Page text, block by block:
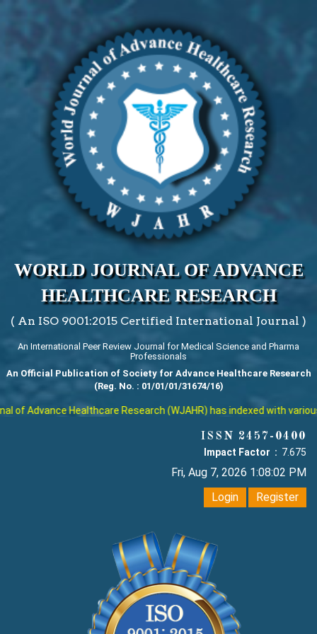
WORLD JOURNAL OF ADVANCE
HEALTHCARE RESEARCH
( An ISO 9001:2015 Certified International Journal )
An International Peer Review Journal for Medical Science and Pharma
Professionals
An Official Publication of Society for Advance Healthcare Research
(Reg. No. : 01/01/01/31674/16)
of Advance Healthcare Research (WJAHR) has indexed with
ISSN 2457-0400
Impact Factor : 7.675
Fri, Aug 7, 2026 1:08:03 PM
Login
Register